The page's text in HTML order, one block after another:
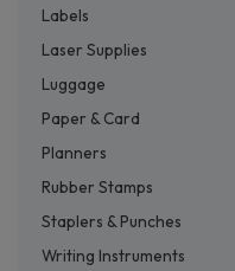
Labels
Laser Supplies
Luggage
Paper & Card
Planners
Rubber Stamps
Staplers & Punches
Writing Instruments